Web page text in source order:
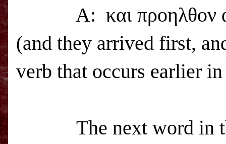
A: και προηλθον
(and they arrived first,
verb that occurs earlier
The next word in